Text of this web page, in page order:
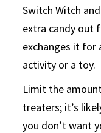
Switch Witch
extra candy out
exchanges it for
activity or a toy.
Limit the
treaters; it’s
you don’t want